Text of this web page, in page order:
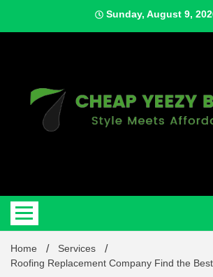
content
Sunday, August 9,
Home
Services
Roofing Replacement Company Find the